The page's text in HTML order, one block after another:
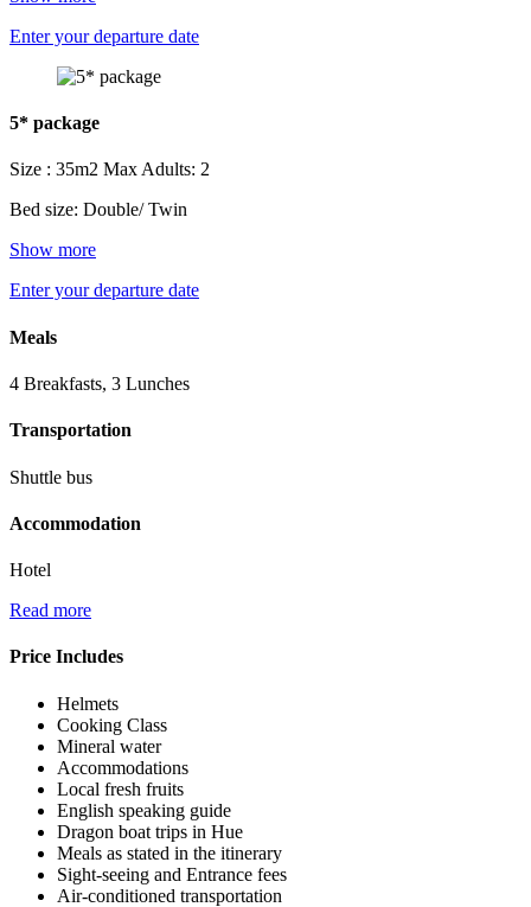
Enter your departure date
5* package
Size : 35m2 Max Adults: 2
Bed size: Double/ Twin
Show more
Enter your departure date
Meals
4 Breakfasts, 3 Lunches
Transportation
Shuttle bus
Accommodation
Hotel
Read more
Price Includes
Helmets
Cooking Class
Mineral water
Accommodations
Local fresh fruits
English speaking guide
Dragon boat trips in Hue
Meals as stated in the itinerary
Sight-seeing and Entrance fees
Air-conditioned transportation